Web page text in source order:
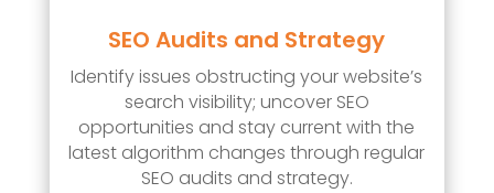
SEO Audits and Strategy
Identify issues obstructing your website’s
search visibility; uncover SEO
opportunities and stay current with the
latest algorithm changes through regular
SEO audits and strategy.